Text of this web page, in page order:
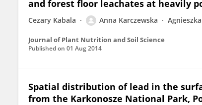
and forest floor leachates at heavily
Cezary Kabala Anna Karczewska
Journal of Plant Nutrition and Soil Science
Published on 01 Aug 2014
Spatial distribution of lead in the
from the Karkonosze National Park,